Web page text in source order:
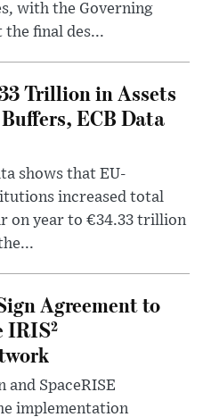
with the Governing
the final des...
Trillion in Assets
ECB Data
shows that EU-
increased total
on year to €34.33 trillion
Agreement to
IRIS²
and SpaceRISE
implementation